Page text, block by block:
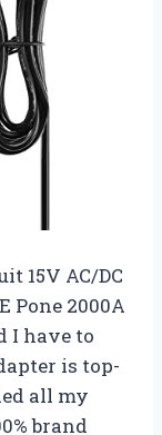
15V AC/DC
Pone 2000A
I have to
is top-
all my
brand